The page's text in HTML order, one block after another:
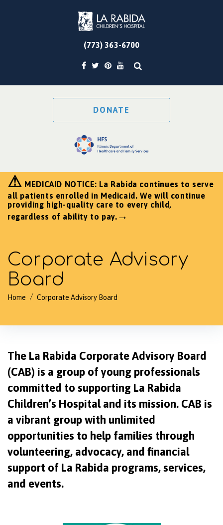
(773) 363-6700
DONATE
⚠ MEDICAID NOTICE: La Rabida continues to serve
all patients enrolled in Medicaid. We will continue
providing high-quality care to every child,
regardless of ability to pay. →
Corporate Advisory
Board
Home / Corporate Advisory Board
The La Rabida Corporate Advisory Board
(CAB) is a group of young professionals
committed to supporting La Rabida
Children’s Hospital and its mission. CAB is
a vibrant group with unlimited
opportunities to help families through
volunteering, advocacy, and financial
support of La Rabida programs, services,
and events.